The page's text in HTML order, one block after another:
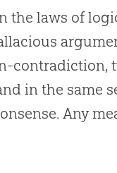
the laws of
contradiction,
in the same
Any